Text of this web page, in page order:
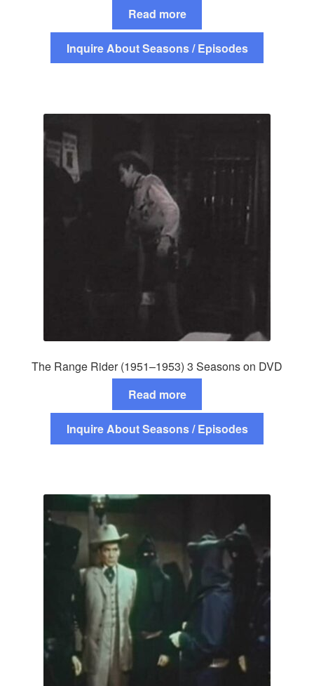
Read more
Inquire About Seasons / Episodes
The Range Rider (1951–1953) 3 Seasons on DVD
Read more
Inquire About Seasons / Episodes